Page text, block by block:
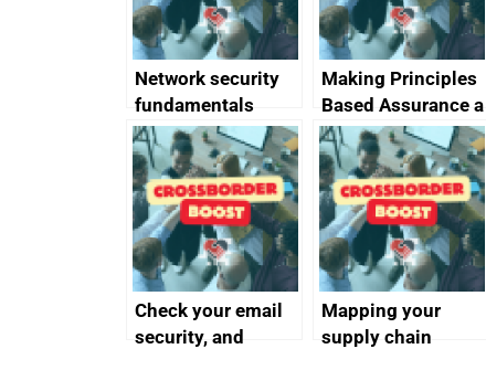
Network security
fundamentals
Making Principles
Based Assurance a
reality
Check your email
security, and
Mapping your
supply chain